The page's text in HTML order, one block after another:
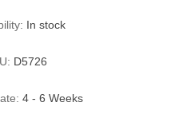
In stock
D5726
4 - 6 Weeks